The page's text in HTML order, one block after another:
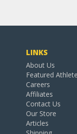
LINKS
About Us
Featured
Careers
Affiliates
Contact Us
Our Store
Articles